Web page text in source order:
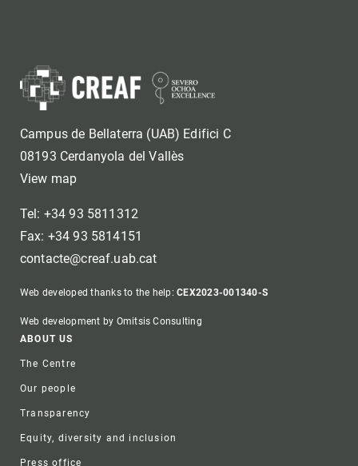
Campus de Bellaterra (UAB) Edifici C
08193 Cerdanyola del Vallès
View map
Tel: +34 93 5811312
Fax: +34 93 5814151
contacte@creaf.uab.cat
Web developed thanks to the help:CEX2023-001340-S
Web development by Omitsis Consulting
Footer
ABOUT US
The Centre
Our people
Transparency
Equity, diversity and inclusion
Press office